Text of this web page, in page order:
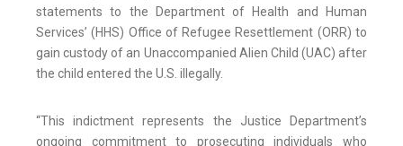
statements to the Department of Health and Human
Services’ (HHS) Office of Refugee Resettlement (ORR) to
gain custody of an Unaccompanied Alien Child (UAC) after
the child entered the U.S. illegally.
“This indictment represents the Justice Department’s
ongoing commitment to prosecuting individuals who